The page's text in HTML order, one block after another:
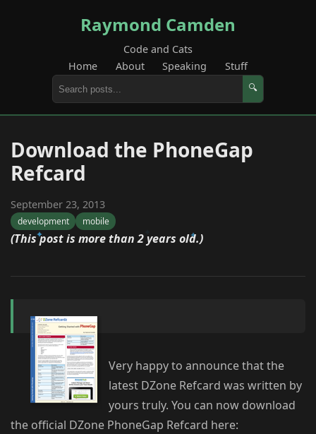
Raymond Camden
Code and Cats
Home
About Speaking Stuff
🔍
Download the PhoneGap
Refcard
September 23, 2013
development mobile
(This post is more than 2 years old.)
Very happy to announce that the
latest DZone Refcard was written by
yours truly. You can now download
the official DZone PhoneGap Refcard here: